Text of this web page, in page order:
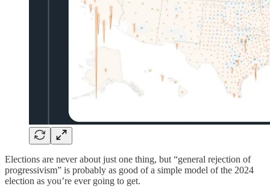
Elections are never about just one thing, but “general rejection of
progressivism” is probably as good of a simple model of the 2024
election as you’re ever going to get.